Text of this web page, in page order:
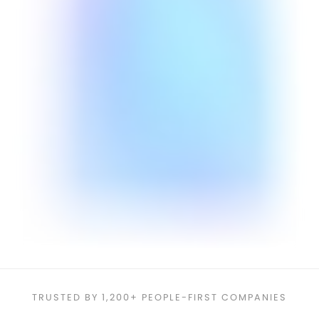
TRUSTED BY 1,200+ PEOPLE-FIRST COMPANIES